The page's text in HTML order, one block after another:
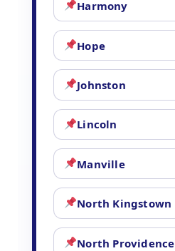
Harmony
Hope
Johnston
Lincoln
Manville
North Kingstown
North Providence